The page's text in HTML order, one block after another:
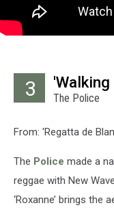
3 The Police
From: 'Regatta de
The Police made a
reggae with New
‘Roxanne’ brings the